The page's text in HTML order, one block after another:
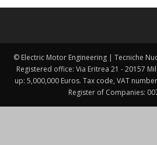
© Electric Motor Engineering | Tecniche
Registered office: Via Eritrea 21 - 20157
up: 5,000,000 Euros. Tax code, VAT
Register of Companies: